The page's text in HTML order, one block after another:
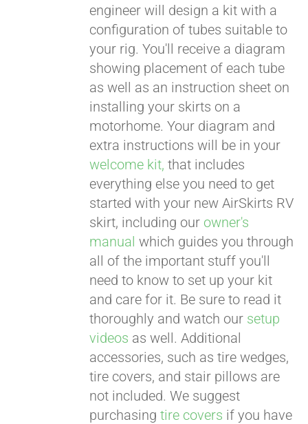
engineer will design a kit with a
configuration of tubes suitable to
your rig. You'll receive a diagram
showing placement of each tube
as well as an instruction sheet on
installing your skirts on a
motorhome. Your diagram and
extra instructions will be in your
welcome kit, that includes
everything else you need to get
started with your new AirSkirts RV
skirt, including our owner's
manual which guides you through
all of the important stuff you'll
need to know to set up your kit
and care for it. Be sure to read it
thoroughly and watch our setup
videos as well. Additional
accessories, such as tire wedges,
tire covers, and stair pillows are
not included. We suggest
purchasingtire covers if you have